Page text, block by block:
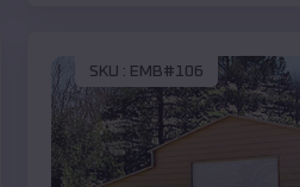
SKU : EMB#106